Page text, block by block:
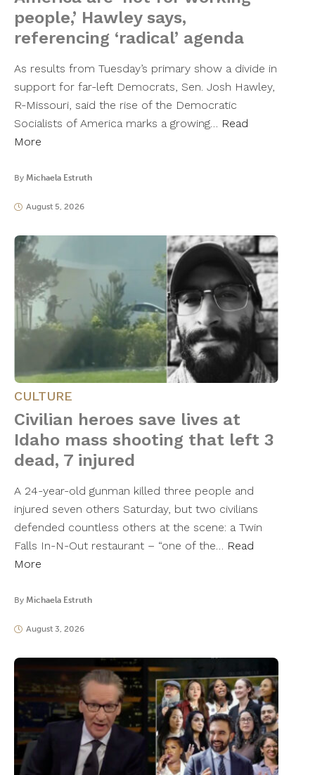
people,’ Hawley says,
referencing ‘radical’ agenda
As results from Tuesday’s primary show a divide in
support for far-left Democrats, Sen. Josh Hawley,
R-Missouri, said the rise of the Democratic
Socialists of America marks a growing… Read
More
By Michaela Estruth
August 5, 2026
CULTURE
Civilian heroes save lives at
Idaho mass shooting that left 3
dead, 7 injured
A 24-year-old gunman killed three people and
injured seven others Saturday, but two civilians
defended countless others at the scene: a Twin
Falls In-N-Out restaurant – “one of the… Read
More
By Michaela Estruth
August 3, 2026